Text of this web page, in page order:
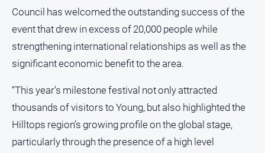
Lifestyle
Police
and
and
Government
Regional
Rural
Council has welcomed the outstanding success of the
event that drew in excess of 20,000 people while
strengthening international relationships as well as the
significant economic benefit to the area.
“This year’s milestone festival not only attracted
thousands of visitors to Young, but also highlighted the
Hilltops region’s growing profile on the global stage,
particularly through the presence of a high level